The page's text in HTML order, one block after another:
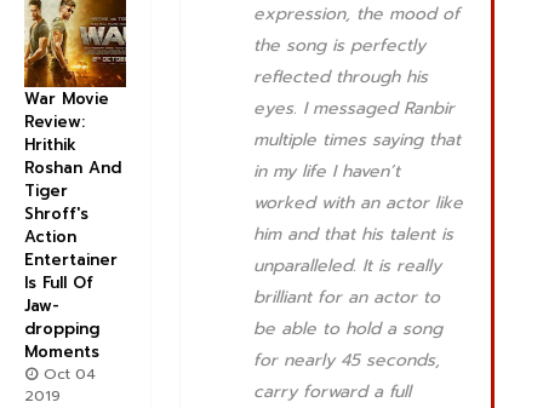
expression, the mood of
the song is perfectly
reflected through his
eyes. I messaged Ranbir
multiple times saying that
in my life I haven’t
worked with an actor like
him and that his talent is
unparalleled. It is really
brilliant for an actor to
be able to hold a song
for nearly 45 seconds,
carry forward a full
War Movie
Review:
Hrithik
Roshan And
Tiger
Shroff's
Action
Entertainer
Is Full Of
Jaw-
dropping
Moments
Oct 04
2019